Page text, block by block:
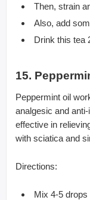
Then, strain
Also, add
Drink this tea
15.
Peppermint oil
analgesic and
effective in
with sciatica and
Directions:
Mix 4-5